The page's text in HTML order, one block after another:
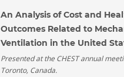
An Analysis of Cost and
Outcomes Related to
Ventilation in the United
Presented at the CHEST annual
Toronto, Canada.